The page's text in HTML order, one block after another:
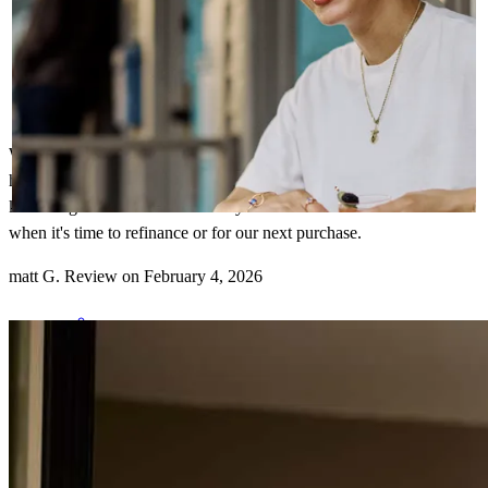
We've worked with John several times since 2021 and have always
had an excellent experience. He is transparent, responsive, and
knowledgeable. We will definitely reach out to him in the future
when it's time to refinance or for our next purchase.
matt G. Review on February 4, 2026